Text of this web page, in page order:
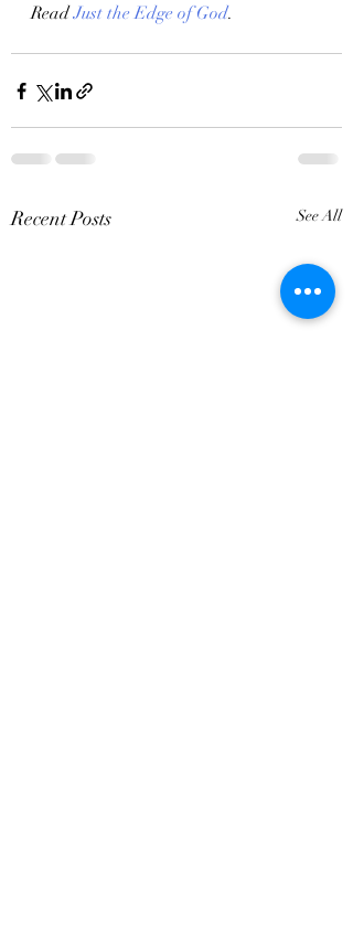
Read Just the Edge of God.
Recent Posts See All